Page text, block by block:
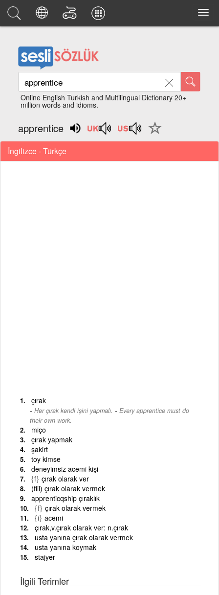
Online English Turkish and Multilingual Dictionary 20+
million words and idioms.
apprentice
İngilizce - Türkçe
çırak
Her çırak kendi işini yapmalı. - Every apprentice must do
their own work.
miço
çırak yapmak
şakirt
toy kimse
deneyimsiz acemi kişi
{f} çırak olarak ver
(fiil) çırak olarak vermek
apprenticqship çıraklık
{f} çırak olarak vermek
{i} acemi
çırak,v.çırak olarak ver: n.çırak
usta yanına çırak olarak vermek
usta yanına koymak
stajyer
İlgili Terimler